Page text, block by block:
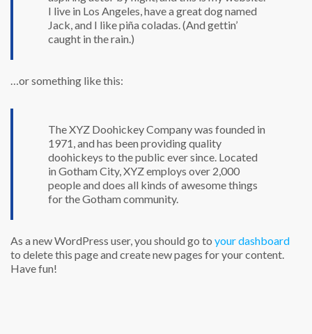
I live in Los Angeles, have a great dog named
Jack, and I like piña coladas. (And gettin’
caught in the rain.)
…or something like this:
The XYZ Doohickey Company was founded in
1971, and has been providing quality
doohickeys to the public ever since. Located
in Gotham City, XYZ employs over 2,000
people and does all kinds of awesome things
for the Gotham community.
As a new WordPress user, you should go to your dashboard
to delete this page and create new pages for your content.
Have fun!